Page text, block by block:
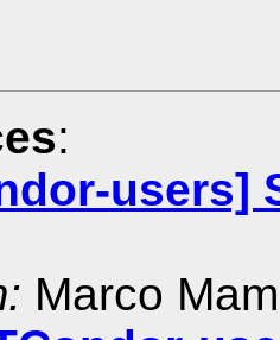
:
users]
Marco